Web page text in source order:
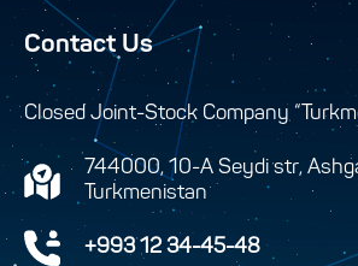
Contact Us
Closed Joint-Stock Company
744000, 10-A Seydi str,
Turkmenistan
+993 12 34-45-48